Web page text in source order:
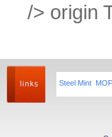
/> origin
Steel Mint